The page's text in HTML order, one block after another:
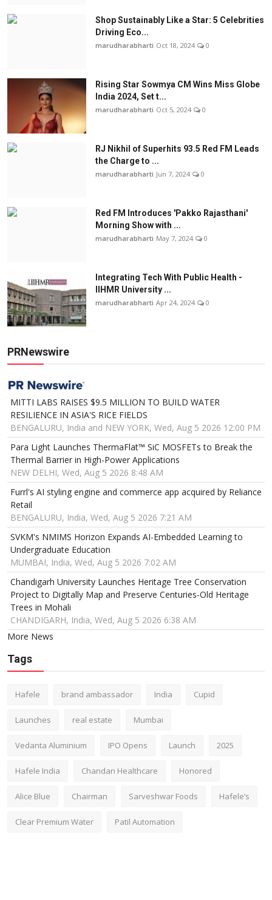
Shop Sustainably Like a Star: 5 Celebrities
Driving Eco...
marudharabharti Oct 18, 2024 0
Rising Star Sowmya CM Wins Miss Globe
India 2024, Set t...
marudharabharti Oct 5, 2024 0
RJ Nikhil of Superhits 93.5 Red FM Leads
the Charge to ...
marudharabharti Jun 7, 2024 0
Red FM Introduces 'Pakko Rajasthani'
Morning Show with ...
marudharabharti May 7, 2024 0
Integrating Tech With Public Health -
IIHMR University ...
marudharabharti Apr 24, 2024 0
PRNewswire
MITTI LABS RAISES $9.5 MILLION TO BUILD WATER
RESILIENCE IN ASIA'S RICE FIELDS
BENGALURU, India and NEW YORK, Wed, Aug 5 2026 12:00 PM
Para Light Launches ThermaFlat™ SiC MOSFETs to Break the
Thermal Barrier in High-Power Applications
NEW DELHI, Wed, Aug 5 2026 8:48 AM
Furrl's AI styling engine and commerce app acquired by Reliance
Retail
BENGALURU, India, Wed, Aug 5 2026 7:21 AM
SVKM's NMIMS Horizon Expands AI-Embedded Learning to
Undergraduate Education
MUMBAI, India, Wed, Aug 5 2026 7:02 AM
Chandigarh University Launches Heritage Tree Conservation
Project to Digitally Map and Preserve Centuries-Old Heritage
Trees in Mohali
CHANDIGARH, India, Wed, Aug 5 2026 6:38 AM
More News
Tags
Hafele brand ambassador India Cupid
Launches real estate Mumbai
Vedanta Aluminium IPO Opens Launch 2025
Hafele India Chandan Healthcare Honored
Alice Blue Chairman Sarveshwar Foods Hafele’s
Clear Premium Water Patil Automation